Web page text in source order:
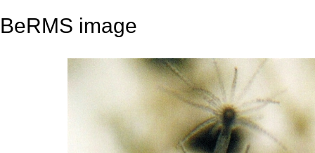
BeRMS image